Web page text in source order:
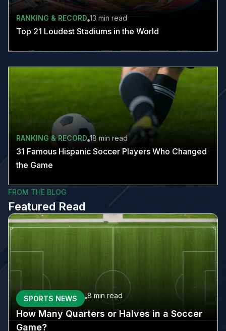
RANKING & RECORD 13 min read
Top 21 Loudest Stadiums in the World
RANKING & RECORD 18 min read
31 Famous Hispanic Soccer Players Who Changed
the Game
FROM THE BLOG
Featured Read
SPORTS NEWS 8 min read
How Many Quarters or Halves in a Soccer
Game?